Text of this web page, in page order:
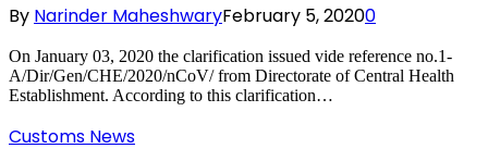
By Narinder MaheshwaryFebruary 5, 20200
On January 03, 2020 the clarification issued vide reference no.1-
A/Dir/Gen/CHE/2020/nCoV/ from Directorate of Central Health
Establishment. According to this clarification…
Customs News